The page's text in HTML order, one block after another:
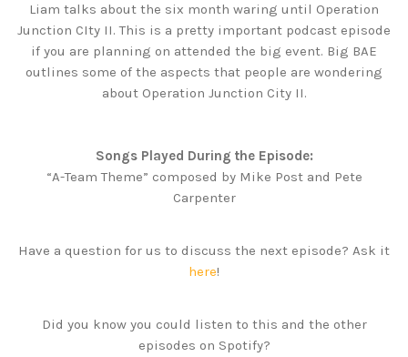
Liam talks about the six month waring until Operation
Junction CIty II. This is a pretty important podcast episode
if you are planning on attended the big event. Big BAE
outlines some of the aspects that people are wondering
about Operation Junction City II.
Songs Played During the Episode:
“A-Team Theme” composed by Mike Post and Pete
Carpenter
Have a question for us to discuss the next episode? Ask it
here!
Did you know you could listen to this and the other
episodes on Spotify?